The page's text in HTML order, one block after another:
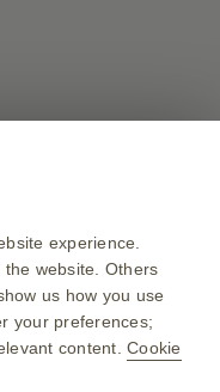
the respective policies.
experience.
website. Others
us how you use
your preferences;
content. Cookie